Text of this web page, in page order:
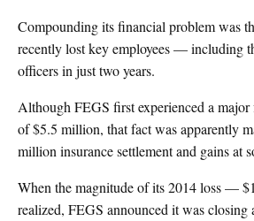
Compounding its financial problem was
recently lost key employees — including
officers in just two years.
Although FEGS first experienced a
of $5.5 million, that fact was apparently
million insurance settlement and gains at
When the magnitude of its 2014 loss —
realized, FEGS announced it was closing